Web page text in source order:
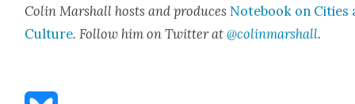
Col­in Mar­shall hosts and pro­duces Note­book on Cities
Cul­ture. Fol­low him on Twit­ter at@colinmarshall.